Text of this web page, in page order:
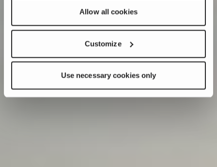
Allow all cookies
Customize
Use necessary cookies only